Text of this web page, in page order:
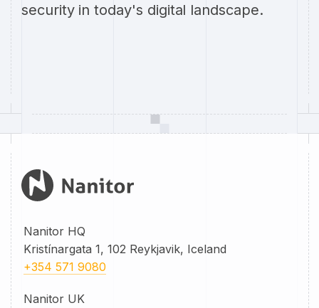
security in today's digital landscape.
Nanitor HQ
Kristínargata 1, 102 Reykjavik, Iceland
+354 571 9080
Nanitor UK